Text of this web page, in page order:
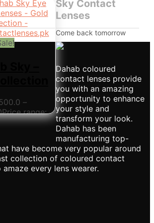
–
Price range:
through
may be
the product
Sky Contact
Lenses
Come back tomorrow
Dahab coloured
contact lenses provide
you with an amazing
opportunity to enhance
your style and
transform your look.
Dahab has been
manufacturing top-
have become very popular around
collection of coloured contact
amaze every lens wearer.